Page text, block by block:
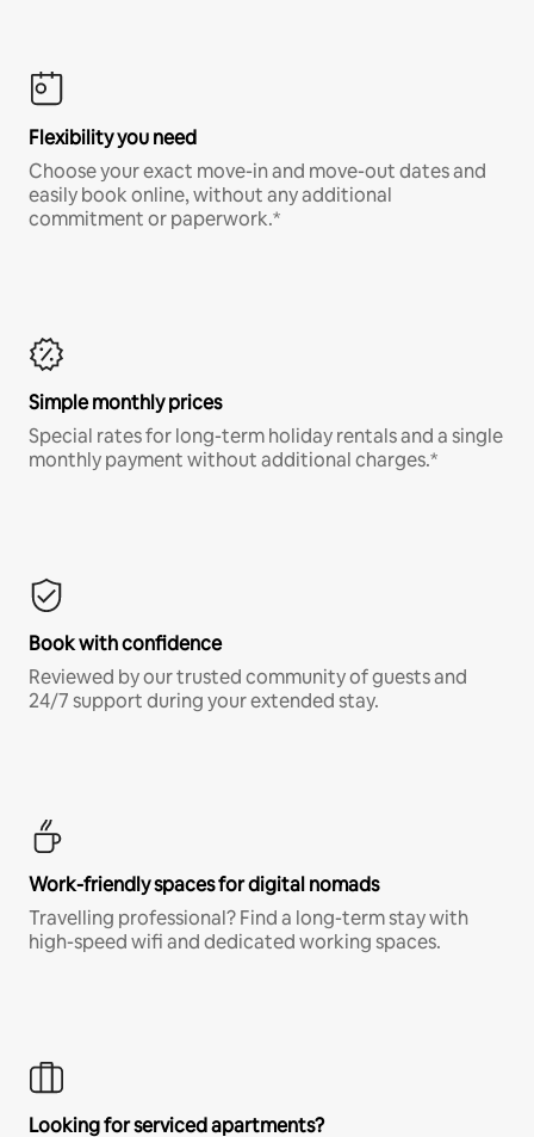
Flexibility you need
Choose your exact move-in and move-out dates and
easily book online, without any additional
commitment or paperwork.*
Simple monthly prices
Special rates for long-term holiday rentals and a single
monthly payment without additional charges.*
Book with confidence
Reviewed by our trusted community of guests and
24/7 support during your extended stay.
Work-friendly spaces for digital nomads
Travelling professional? Find a long-term stay with
high-speed wifi and dedicated working spaces.
Looking for serviced apartments?